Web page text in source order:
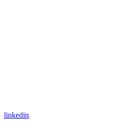
linkedin